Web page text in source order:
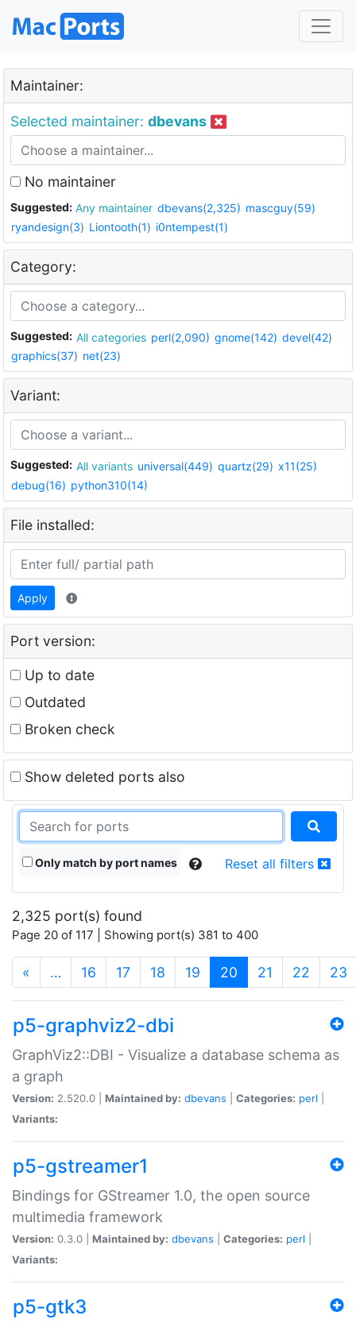
Maintainer:
Selected maintainer: dbevans
No maintainer
Suggested: Any maintainer dbevans(2,325) mascguy(59)
ryandesign(3) Liontooth(1) i0ntempest(1)
Category:
Suggested: All categories perl(2,090) gnome(142) devel(42)
graphics(37) net(23)
Variant:
Suggested: All variants universal(449) quartz(29) x11(25)
debug(16) python310(14)
File installed:
Apply
Port version:
Up to date
Outdated
Broken check
Show deleted ports also
Only match by port names Reset all filters
2,325 port(s) found
Page 20 of 117 | Showing port(s) 381 to 400
« … 16 17 18 19 20 (current)
21 22 23
p5-graphviz2-dbi
GraphViz2::DBI - Visualize a database schema as
a graph
Version: 2.520.0 | Maintained by: dbevans Categories: perl
Variants:
p5-gstreamer1
Bindings for GStreamer 1.0, the open source
multimedia framework
Version: 0.3.0 | Maintained by: dbevans Categories: perl
Variants:
p5-gtk3